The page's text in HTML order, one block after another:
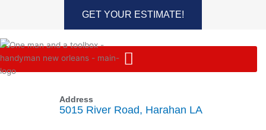
GET YOUR ESTIMATE!
Address
5015 River Road, Harahan LA